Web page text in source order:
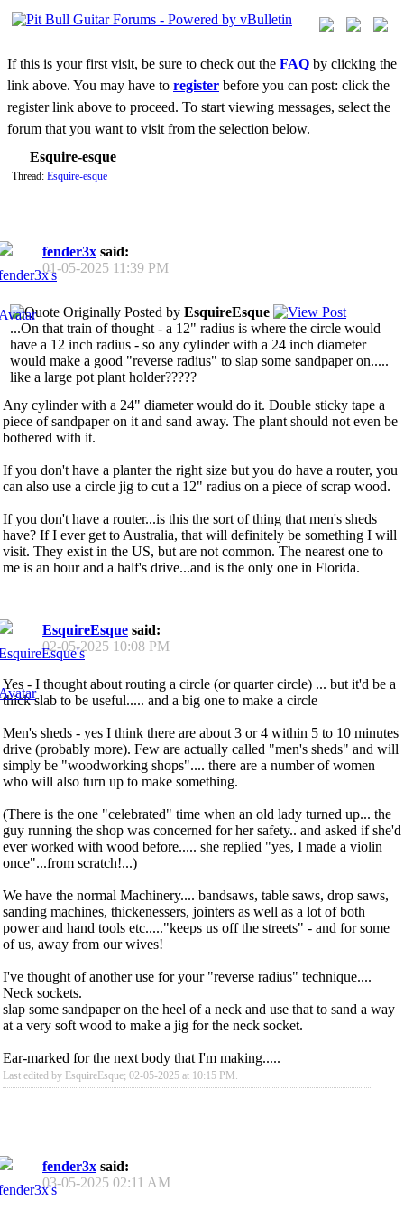
If this is your first visit, be sure to check out the FAQ by clicking the
link above. You may have to register before you can post: click the
register link above to proceed. To start viewing messages, select the
forum that you want to visit from the selection below.
Esquire-esque
Thread: Esquire-esque
fender3x said:
01-05-2025 11:39 PM
Originally Posted by EsquireEsque
...On that train of thought - a 12" radius is where the circle would
have a 12 inch radius - so any cylinder with a 24 inch diameter
would make a good "reverse radius" to slap some sandpaper on.....
like a large pot plant holder?????
Any cylinder with a 24" diameter would do it. Double sticky tape a
piece of sandpaper on it and sand away. The plant should not even be
bothered with it.
If you don't have a planter the right size but you do have a router, you
can also use a circle jig to cut a 12" radius on a piece of scrap wood.
If you don't have a router...is this the sort of thing that men's sheds
have? If I ever get to Australia, that will definitely be something I will
visit. They exist in the US, but are not common. The nearest one to
me is an hour and a half's drive...and is the only one in Florida.
EsquireEsque said:
02-05-2025 10:08 PM
Yes - I thought about routing a circle (or quarter circle) ... but it'd be a
thick slab to be useful..... and a big one to make a circle
Men's sheds - yes I think there are about 3 or 4 within 5 to 10 minutes
drive (probably more). Few are actually called "men's sheds" and will
simply be "woodworking shops".... there are a number of women
who will also turn up to make something.
(There is the one "celebrated" time when an old lady turned up... the
guy running the shop was concerned for her safety.. and asked if she'd
ever worked with wood before..... she replied "yes, I made a violin
once"...from scratch!...)
We have the normal Machinery.... bandsaws, table saws, drop saws,
sanding machines, thickenessers, jointers as well as a lot of both
power and hand tools etc....."keeps us off the streets" - and for some
of us, away from our wives!
I've thought of another use for your "reverse radius" technique....
Neck sockets.
slap some sandpaper on the heel of a neck and use that to sand a way
at a very soft wood to make a jig for the neck socket.
Ear-marked for the next body that I'm making.....
Last edited by EsquireEsque; 02-05-2025 at 10:15 PM
fender3x said:
03-05-2025 02:11 AM